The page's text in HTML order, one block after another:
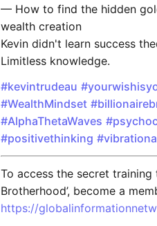
— How to find the hidden
wealth creation
Kevin didn't learn success
Limitless knowledge.
#kevintrudeau
#WealthMindset
#AlphaThetaWaves
#positivethinking
To access the secret training
Brotherhood’, become a
https://